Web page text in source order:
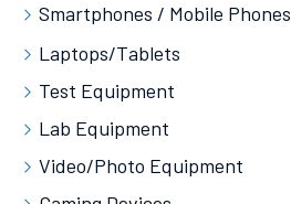
Smartphones / Mobile Phones
Laptops/Tablets
Test Equipment
Lab Equipment
Video/Photo Equipment